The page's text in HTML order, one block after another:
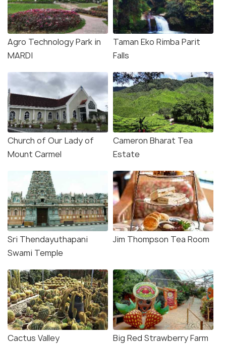
Agro Technology Park in
MARDI
Taman Eko Rimba Parit
Falls
Church of Our Lady of
Mount Carmel
Cameron Bharat Tea
Estate
Sri Thendayuthapani
Swami Temple
Jim Thompson Tea Room
Cactus Valley Big Red Strawberry Farm